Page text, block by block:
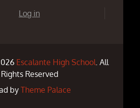
Log in
Escalante High School . All
Rights Reserved
by Theme Palace